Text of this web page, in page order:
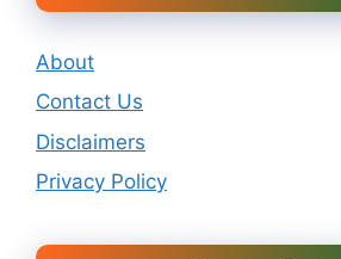
About
Contact Us
Disclaimers
Privacy Policy